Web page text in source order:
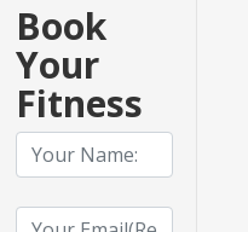
Book
Your
Fitness